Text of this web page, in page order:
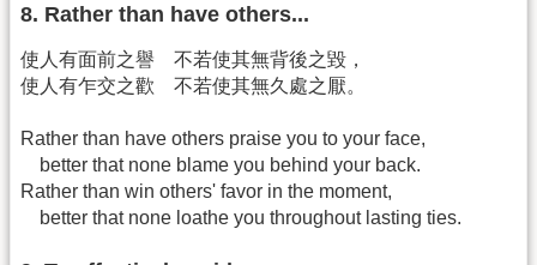
8. Rather than have others...
使人有面前之譽 不若使其無背後之毀，
使人有乍交之歡 不若使其無久處之厭。
Rather than have others praise you to your face,
better that none blame you behind your back.
Rather than win others' favor in the moment,
better that none loathe you throughout lasting ties.